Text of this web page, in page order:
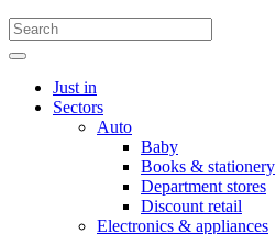
Just in
Sectors
Auto
Baby
Books & stationery
Department stores
Discount retail
Electronics & appliances